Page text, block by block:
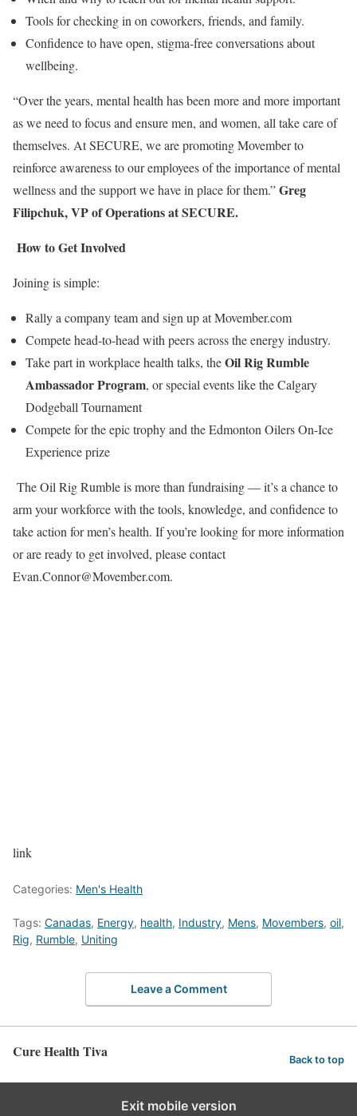
Tools for checking in on coworkers, friends, and family.
Confidence to have open, stigma-free conversations about
wellbeing.
“Over the years, mental health has been more and more important
as we need to focus and ensure men, and women, all take care of
themselves. At SECURE, we are promoting Movember to
reinforce awareness to our employees of the importance of mental
wellness and the support we have in place for them.”Greg
Filipchuk, VP of Operations at SECURE.
How to Get Involved
Joining is simple:
Rally a company team and sign up at Movember.com
Compete head-to-head with peers across the energy industry.
Take part in workplace health talks, theOil Rig Rumble
Ambassador Program, or special events like the Calgary
Dodgeball Tournament
Compete for the epic trophy and the Edmonton Oilers On-Ice
Experience prize
The Oil Rig Rumble is more than fundraising — it’s a chance to
arm your workforce with the tools, knowledge, and confidence to
take action for men’s health. If you’re looking for more information
or are ready to get involved, please contact
Evan.Connor@Movember.com.
link
Categories: Men's Health
Tags: Canadas, Energy, health, Industry, Mens, Movembers, oil,
Rig, Rumble, Uniting
Leave a Comment
Cure Health Tiva Back to top
Exit mobile version